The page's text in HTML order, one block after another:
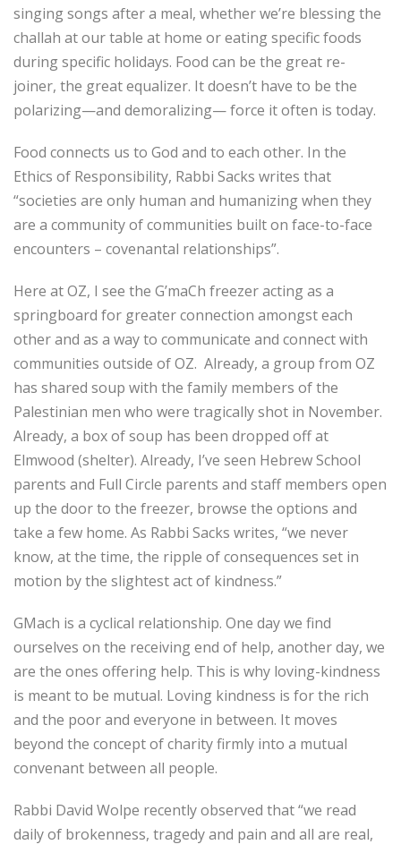
singing songs after a meal, whether we’re blessing the
challah at our table at home or eating specific foods
during specific holidays. Food can be the great re-
joiner, the great equalizer. It doesn’t have to be the
polarizing—and demoralizing— force it often is today.
Food connects us to God and to each other. In the
Ethics of Responsibility, Rabbi Sacks writes that
“societies are only human and humanizing when they
are a community of communities built on face-to-face
encounters – covenantal relationships”.
Here at OZ, I see the G’maCh freezer acting as a
springboard for greater connection amongst each
other and as a way to communicate and connect with
communities outside of OZ. Already, a group from OZ
has shared soup with the family members of the
Palestinian men who were tragically shot in November.
Already, a box of soup has been dropped off at
Elmwood (shelter). Already, I’ve seen Hebrew School
parents and Full Circle parents and staff members open
up the door to the freezer, browse the options and
take a few home. As Rabbi Sacks writes, “we never
know, at the time, the ripple of consequences set in
motion by the slightest act of kindness.”
GMach is a cyclical relationship. One day we find
ourselves on the receiving end of help, another day, we
are the ones offering help. This is why loving-kindness
is meant to be mutual. Loving kindness is for the rich
and the poor and everyone in between. It moves
beyond the concept of charity firmly into a mutual
convenant between all people.
Rabbi David Wolpe recently observed that “we read
daily of brokenness, tragedy and pain and all are real,